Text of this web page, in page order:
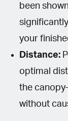
been
your
Distance:
optimal
the
without